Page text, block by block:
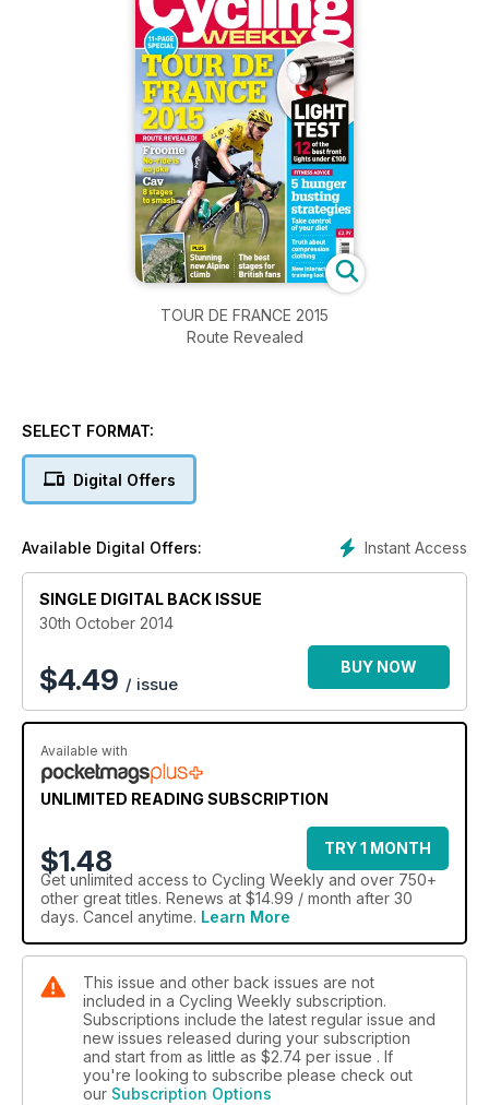
TOUR DE FRANCE 2015
Route Revealed
SELECT FORMAT:
Digital Offers
Instant Access
Available Digital Offers:
SINGLE DIGITAL BACK ISSUE
30th October 2014
$4.49 / issue
BUY NOW
Available with
UNLIMITED READING SUBSCRIPTION
$1.48
TRY 1 MONTH
Get unlimited access to Cycling Weekly and over 750+
other great titles. Renews at $14.99 / month after 30
days. Cancel anytime. Learn More
This issue and other back issues are not
included in a Cycling Weekly subscription.
Subscriptions include the latest regular issue and
new issues released during your subscription
and start from as little as $2.74 per issue . If
you're looking to subscribe please check out
our Subscription Options